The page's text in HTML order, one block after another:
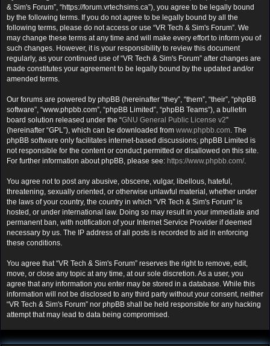
& Sim's Forum”, “https://forum.vrtechsims.ca”), you agree to be legally bound
by the following terms. If you do not agree to be legally bound by all the
following terms, please do not access or use “VR Tech & Sim's Forum”. We
may change these terms at any time and will make every effort to inform you of
such changes. However, it is your responsibility to review this document
regularly, as your continued use of “VR Tech & Sim's Forum” after changes are
made constitutes your agreement to be legally bound by the updated and/or
amended terms.
Our forums are powered by phpBB (hereinafter “they”, “them”, “their”, “phpBB
software”, “www.phpbb.com”, “phpBB Limited”, “phpBB Teams”), a bulletin
board solution released under the “GNU General Public License v2”
(hereinafter “GPL”), which can be downloaded from www.phpbb.com. The
phpBB software only facilitates internet-based discussions; phpBB Limited is
not responsible for the content or conduct permitted or disallowed on this site.
For further information about phpBB, please see: https://www.phpbb.com/.
You agree not to post any abusive, obscene, vulgar, libellous, hateful,
threatening, sexually oriented, or otherwise unlawful material, whether under
the laws of your country, the country in which “VR Tech & Sim's Forum” is
hosted, or under international law. Doing so may result in your immediate and
permanent ban, with notification of your Internet Service Provider if deemed
necessary by us. The IP address of all posts is recorded to aid in enforcing
these conditions.
You agree that “VR Tech & Sim's Forum” reserves the right to remove, edit,
move, or close any topic at any time, at our sole discretion. As a user, you
agree that any information you enter may be stored in a database. While this
information will not be disclosed to any third party without your consent, neither
“VR Tech & Sim's Forum” nor phpBB shall be held responsible for any hacking
attempt that may lead to data being compromised.